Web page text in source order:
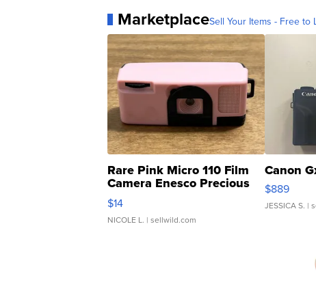
MarketplaceSell Your Items - Free to
Rare Pink Micro 110 Film
Camera Enesco Precious
Moments TD4
$14
NICOLE L. | sellwild.com
Canon
$889
JESSICA S. |